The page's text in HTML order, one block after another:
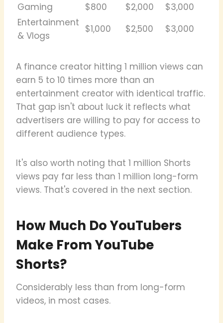
Gaming $800 $2,000
$3,000
Entertainment
& Vlogs
$1,000 $2,500 $3,000
A finance creator hitting 1 million views can
earn 5 to 10 times more than an
entertainment creator with identical traffic.
That gap isn't about luck it reflects what
advertisers are willing to pay for access to
different audience types.
It's also worth noting that 1 million Shorts
views pay far less than 1 million long-form
views. That's covered in the next section.
How Much Do YouTubers
Make From YouTube
Shorts?
Considerably less than from long-form
videos, in most cases.